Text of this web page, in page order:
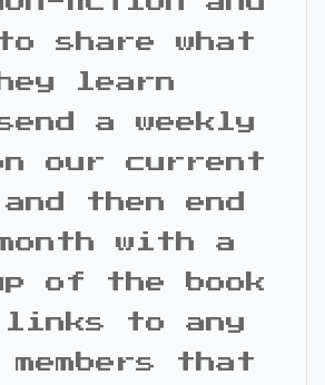
share what
learn
a weekly
our current
then end
with a
of the book
to any
that